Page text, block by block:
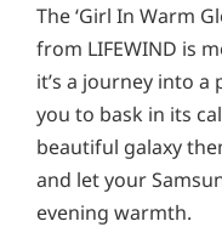
The ‘Girl In Warm
from LIFEWIND is
it’s a journey into
you to bask in its
beautiful galaxy
and let your
evening warmth.